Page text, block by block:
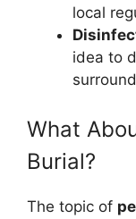
local
idea to
What
Burial?
The topic of